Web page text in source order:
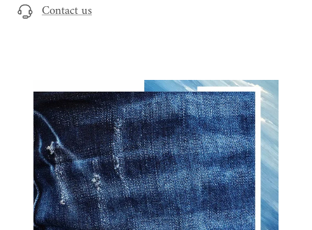
Contact us